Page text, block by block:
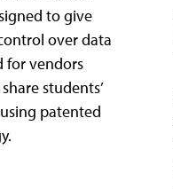
to give
over data
for vendors
students’
patented